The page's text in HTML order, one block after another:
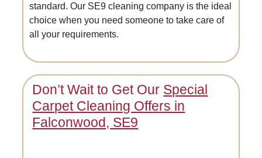
standard. Our SE9 cleaning company is the ideal
choice when you need someone to take care of
all your requirements.
Don’t Wait to Get Our Special
Carpet Cleaning Offers in
Falconwood, SE9